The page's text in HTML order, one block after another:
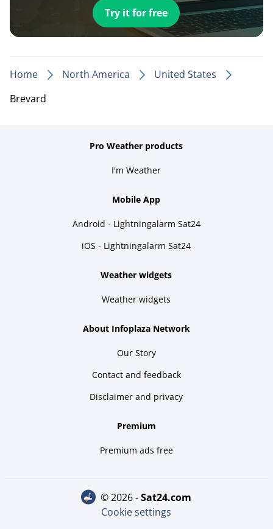
Try it for free
Home North America
United States
Brevard
Pro Weather products
I'm Weather
Mobile App
Android - Lightningalarm Sat24
iOS - Lightningalarm Sat24
Weather widgets
Weather widgets
About Infoplaza Network
Our Story
Contact and feedback
Disclaimer and privacy
Premium
Premium ads free
© 2026 - sat24.com
Cookie settings